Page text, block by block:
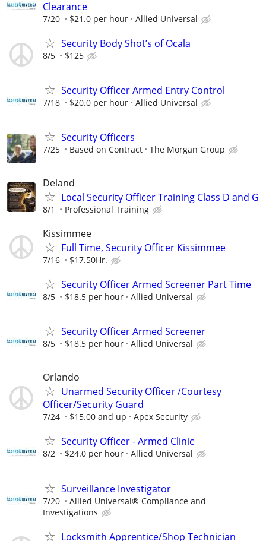
Clearance
7/20 $21.0 per hour Allied Universal
Security Body Shot’s of Ocala
8/5 $125
Security Officer Armed Entry Control
7/18 $20.0 per hour Allied Universal
Security Officers
7/25 Based on Contract The Morgan Group
Deland
Local Security Officer Training Class D and G
8/1 Professional Training
Kissimmee
Full Time, Security Officer Kissimmee
7/16 $17.50Hr.
Security Officer Armed Screener Part Time
8/5 $18.5 per hour Allied Universal
Security Officer Armed Screener
8/5 $18.5 per hour Allied Universal
Orlando
Unarmed Security Officer /Courtesy
Officer/Security Guard
7/24 $15.00 and up Apex Security
Security Officer - Armed Clinic
8/2 $24.0 per hour Allied Universal
Surveillance Investigator
7/20
Allied Universal® Compliance and
Investigations
Locksmith Apprentice/Shop Technician